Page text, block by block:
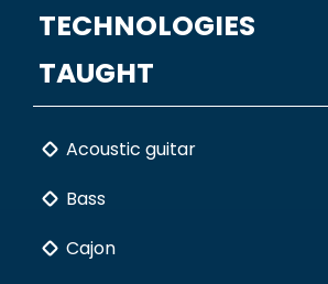
TECHNOLOGIES
TAUGHT
Acoustic guitar
Bass
Cajon